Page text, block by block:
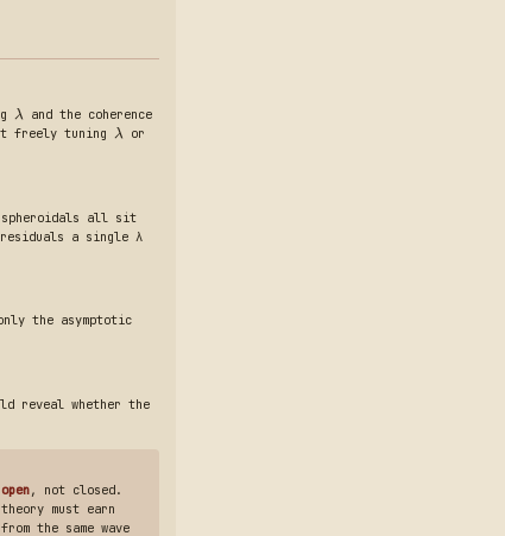
λ
and the coherence
freely tuningλ or
spheroidals all sit
residuals a single λ
the asymptotic
reveal whether the
open, not closed.
must earn
the same wave